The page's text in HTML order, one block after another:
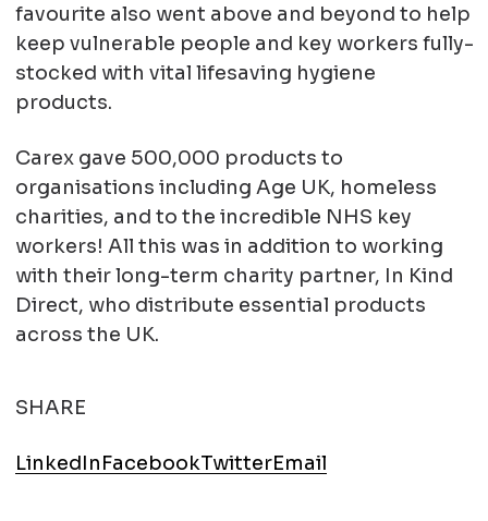
favourite also went above and beyond to help
keep vulnerable people and key workers fully-
stocked with vital lifesaving hygiene
products.
Carex gave 500,000 products to
organisations including Age UK, homeless
charities, and to the incredible NHS key
workers! All this was in addition to working
with their long-term charity partner, In Kind
Direct, who distribute essential products
across the UK.
SHARE
LinkedInFacebookTwitterEmail